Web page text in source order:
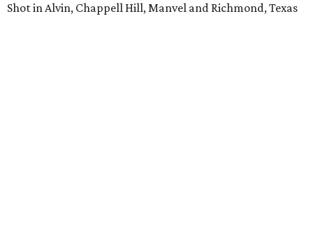
Shot in Alvin, Chappell Hill, Manvel and Richmond, Texas